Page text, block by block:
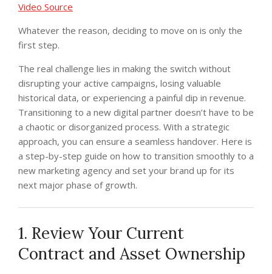
Video Source
Whatever the reason, deciding to move on is only the
first step.
The real challenge lies in making the switch without
disrupting your active campaigns, losing valuable
historical data, or experiencing a painful dip in revenue.
Transitioning to a new digital partner doesn’t have to be
a chaotic or disorganized process. With a strategic
approach, you can ensure a seamless handover. Here is
a step-by-step guide on how to transition smoothly to a
new marketing agency and set your brand up for its
next major phase of growth.
1. Review Your Current
Contract and Asset Ownership